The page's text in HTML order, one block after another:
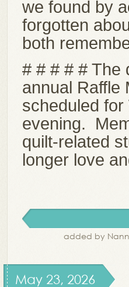
we found by
forgotten
both
# # # # # The
annual Raffle
scheduled
evening.
quilt-related
longer love
added by
May 23, 2026